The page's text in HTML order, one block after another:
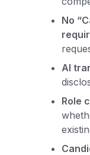
No
AI
Role